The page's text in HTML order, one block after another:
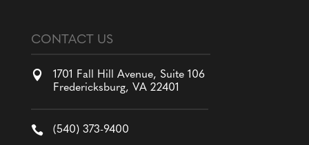
CONTACT US

1701 Fall Hill Avenue, Suite 106
Fredericksburg, VA 22401
 (540) 373-9400